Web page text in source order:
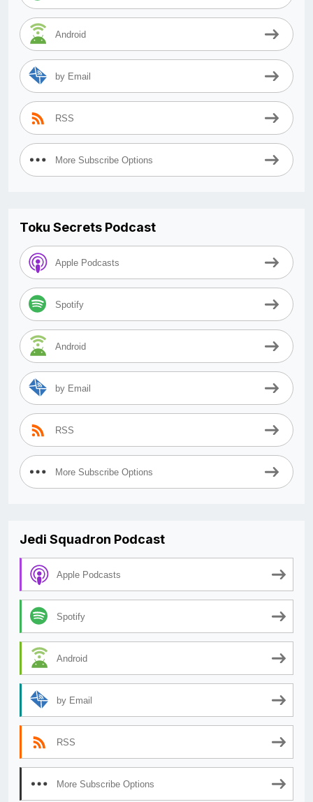
Android
by Email
RSS
More Subscribe Options
Toku Secrets Podcast
Apple Podcasts
Spotify
Android
by Email
RSS
More Subscribe Options
Jedi Squadron Podcast
Apple Podcasts
Spotify
Android
by Email
RSS
More Subscribe Options